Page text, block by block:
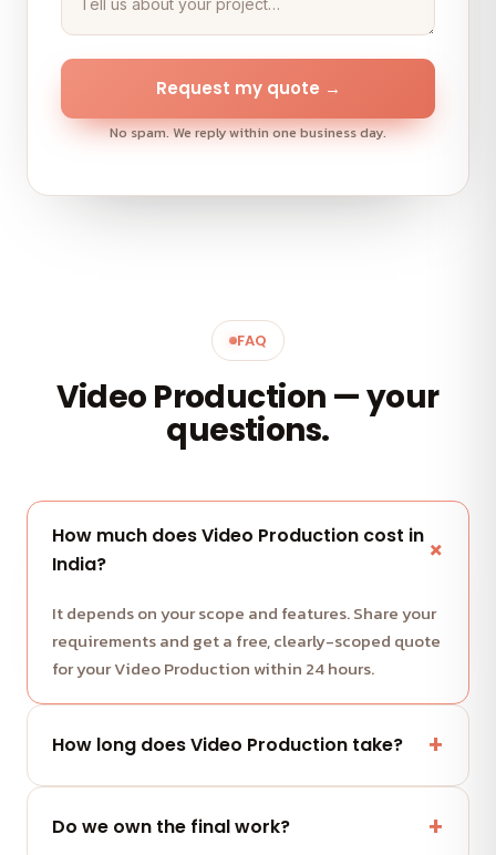
Request my quote →
No spam. We reply within one business day.
FAQ
Video Production — your
questions.
How much does Video Production cost in
India?
It depends on your scope and features. Share your
requirements and get a free, clearly-scoped quote
for your Video Production within 24 hours.
How long does Video Production take?
weekly demos. We share a clear timeline with your
Do we own the final work?